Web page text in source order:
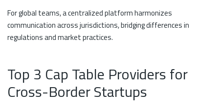
For global teams, a centralized platform harmonizes
communication across jurisdictions, bridging differences in
regulations and market practices.
Top 3 Cap Table Providers for
Cross-Border Startups